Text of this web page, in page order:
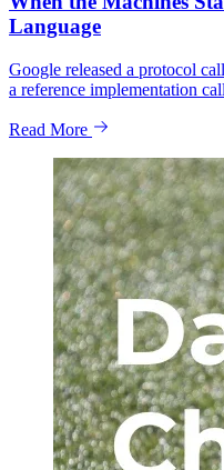
Language
Google released a protocol
a reference implementation
Read More